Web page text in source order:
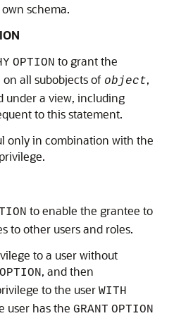
schema.
OPTION to grant the
all subobjects of object,
under a view, including
to this statement.
only in combination with the
to enable the grantee to
to other users and roles.
to a user without
OPTION, and then
to the user WITH
user has the GRANT OPTION